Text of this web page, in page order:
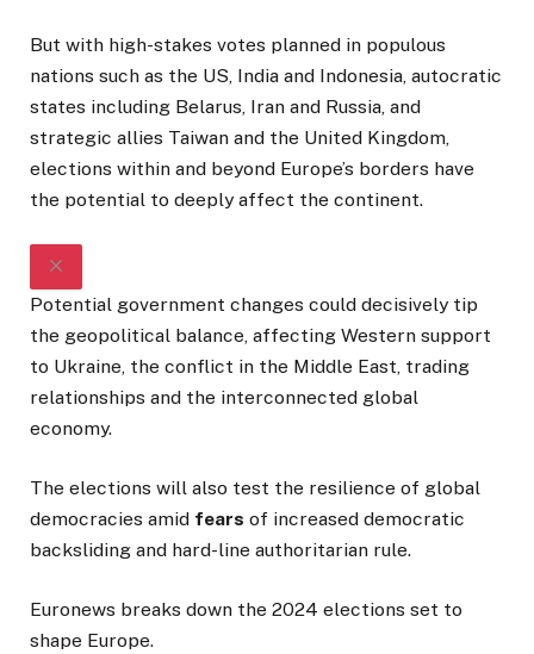
But with high-stakes votes planned in populous
nations such as the US, India and Indonesia, autocratic
states including Belarus, Iran and Russia, and
strategic allies Taiwan and the United Kingdom,
elections within and beyond Europe’s borders have
the potential to deeply affect the continent.
Potential government changes could decisively tip
the geopolitical balance, affecting Western support
to Ukraine, the conflict in the Middle East, trading
relationships and the interconnected global
economy.
The elections will also test the resilience of global
democracies amid fears of increased democratic
backsliding and hard-line authoritarian rule.
Euronews breaks down the 2024 elections set to
shape Europe.